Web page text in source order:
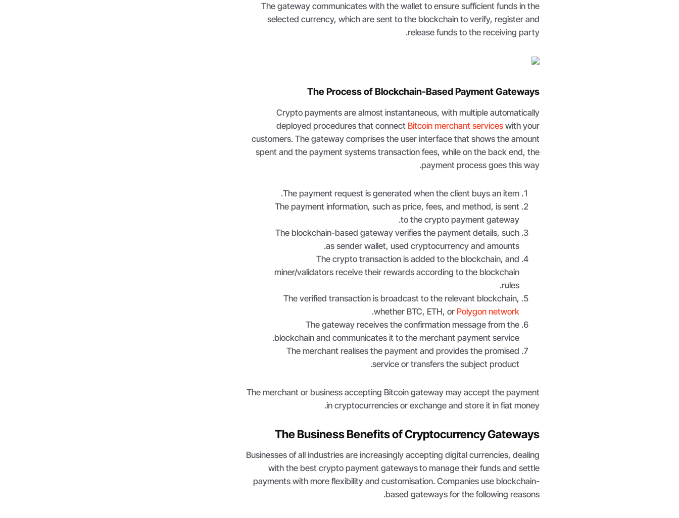
The gateway communicates with the wallet to ensure sufficient funds in the
selected currency, which are sent to the blockchain to verify, register and
release funds to the receiving party.
The Process of Blockchain-Based Payment Gateways
Crypto payments are almost instantaneous, with multiple automatically
deployed procedures that connect Bitcoin merchant serviceswith your
customers. The gateway comprises the user interface that shows the amount
spent and the payment systems transaction fees, while on the back end, the
payment process goes this way.
The payment request is generated when the client buys an item.
The payment information, such as price, fees, and method, is sent
to the crypto payment gateway.
The blockchain-based gateway verifies the payment details, such
as sender wallet, used cryptocurrency and amounts.
The crypto transaction is added to the blockchain, and
miner/validators receive their rewards according to the blockchain
rules.
The verified transaction is broadcast to the relevant blockchain,
whether BTC, ETH, or Polygon network
.
The gateway receives the confirmation message from the
blockchain and communicates it to the merchant payment service.
The merchant realises the payment and provides the promised
service or transfers the subject product.
The merchant or business accepting Bitcoin gateway may accept the payment
in cryptocurrencies or exchange and store it in fiat money.
The Business Benefits of Cryptocurrency Gateways
Businesses of all industries are increasingly accepting digital currencies, dealing
with the best crypto payment gatewaysto manage their funds and settle
payments with more flexibility and customisation. Companies use blockchain-
based gateways for the following reasons.